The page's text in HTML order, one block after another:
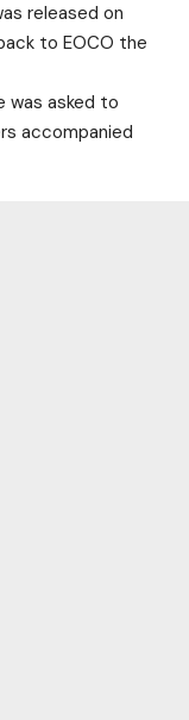
released on
to EOCO the
was asked to
accompanied